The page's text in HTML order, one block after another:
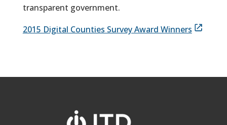
transparent government.
2015 Digital Counties Survey Award Winners